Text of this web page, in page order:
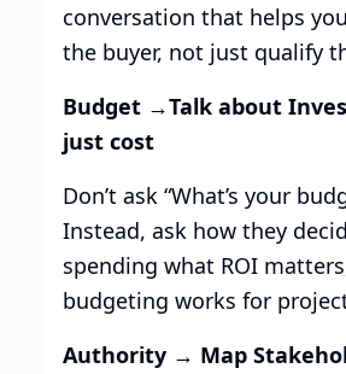
conversation that helps
the buyer, not just qualify
Budget →Talk about
just cost
Don’t ask “What’s your
Instead, ask how they
spending what ROI
budgeting works for
Authority → Map